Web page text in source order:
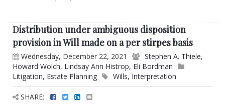
Distribution under ambiguous disposition
provision in Will made on a per stirpes basis
Wednesday, December 22, 2021 Stephen A. Thiele,
Howard Wolch, Lindsay Ann Histrop, Eli Bordman
Litigation, Estate Planning Wills, Interpretation
SHARE: